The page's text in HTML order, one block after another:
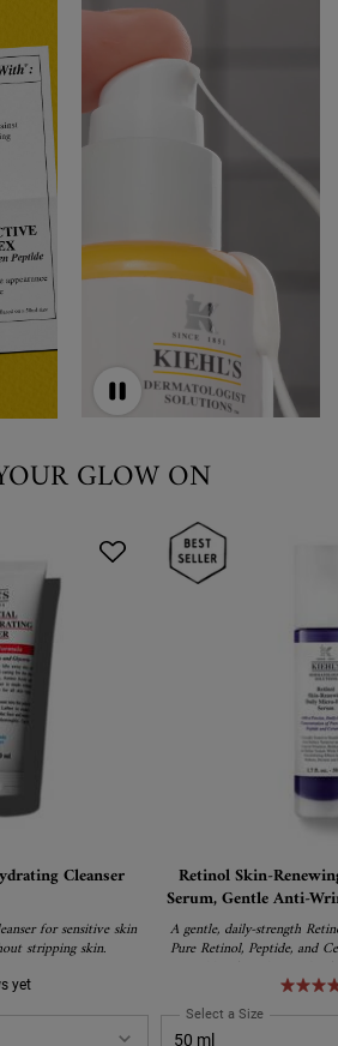
GLOW ON
Cleanser
for sensitive skin
stripping skin.
yet
Barrier-Hydrating Cleanser
Retinol Skin-
Serum, Gentle Anti-
Pure
A gentle, daily-strength
Pure Retinol, Peptide, and
irritation. Suitable for all
Retinol users
Select a Size for Retinol